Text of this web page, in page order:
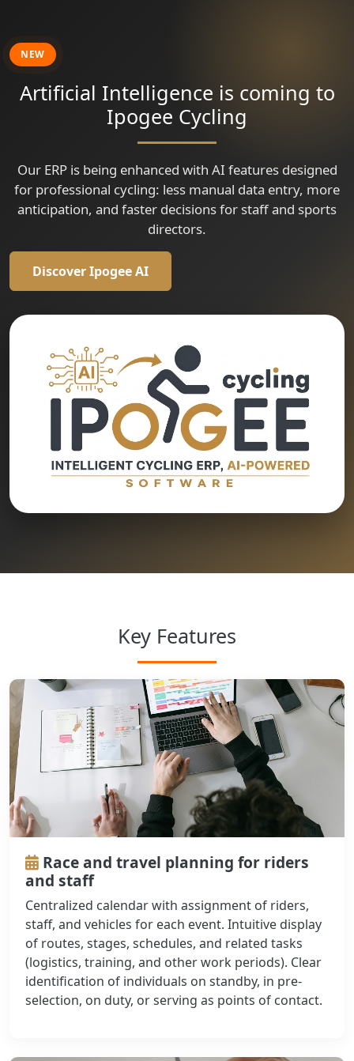
🇨🇴
🇫🇷
NEW
Artificial Intelligence is coming to
Ipogee Cycling
Our ERP is being enhanced with AI features designed
for professional cycling: less manual data entry, more
anticipation, and faster decisions for staff and sports
directors.
Discover Ipogee AI
Key Features
Race and travel planning for riders
and staff
Centralized calendar with assignment of riders,
staff, and vehicles for each event. Intuitive display
of routes, stages, schedules, and related tasks
(logistics, training, and other work periods). Clear
identification of individuals on standby, in pre-
selection, on duty, or serving as points of contact.